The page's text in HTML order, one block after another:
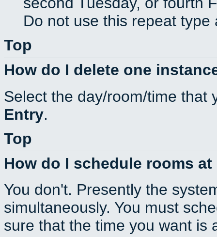
Do not use this repeat
Top
How do I delete one
Select the day/room/time
Entry.
Top
How do I schedule rooms
You don't. Presently the
simultaneously. You must
sure that the time you want is